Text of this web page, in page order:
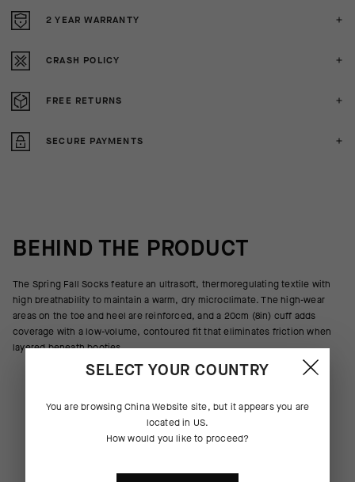
2 YEAR WARRANTY
CRASH POLICY
FREE RETURNS
SECURE PAYMENTS
BEHIND THE PRODUCT
The Spring Fall Socks feature an ultrasoft, thermoregulating textile with
high breathability to maintain a warm, dry microclimate. The high-wear
areas on the toe and heel are reinforced, and a 20cm (8in) cuff adds
coverage with a low-volume, contoured fit that eliminates friction when
layered beneath booties.
SELECT YOUR COUNTRY
You are browsingChina Website site, but it appears you are
located in US.
How would you like to proceed?